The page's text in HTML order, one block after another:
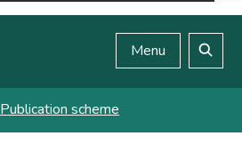
Menu
Publication scheme